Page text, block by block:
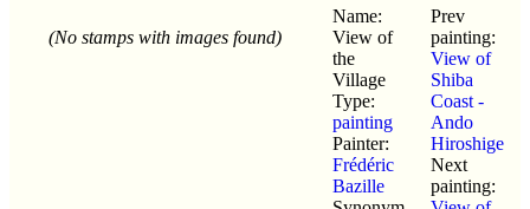
(No stamps with images found)
Name:
View of
the
Village
Type:
painting
Painter:
Frédéric
Bazille
Prev
painting:
View of
Shiba
Coast -
Ando
Hiroshige
Next
painting: